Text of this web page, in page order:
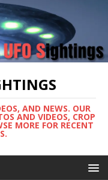
AND NEWS. OUR
AND VIDEOS, CROP
MORE FOR RECENT